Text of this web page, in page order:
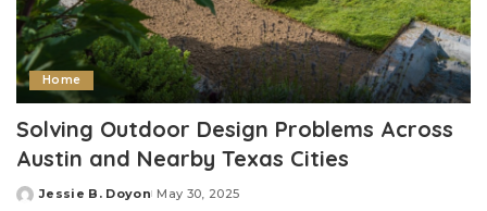
Home
Solving Outdoor Design Problems Across
Austin and Nearby Texas Cities
Posted
Jessie B. Doyon May 30, 2025